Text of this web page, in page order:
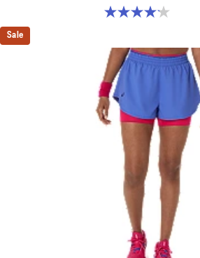
4.2 out of 5 stars. 6 reviews
Sale